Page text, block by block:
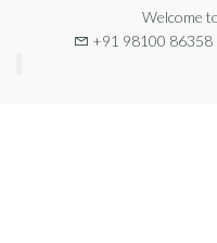
Welcome
+91 98100 86358